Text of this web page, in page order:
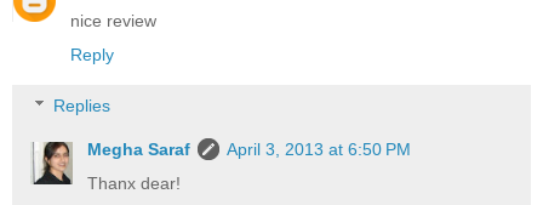
nice review
Reply
Replies
Megha Saraf
April 3, 2013 at 6:50 PM
Thanx dear!